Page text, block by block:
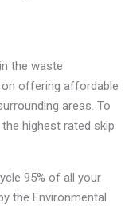
the waste
on offering affordable
areas. To
highest rated skip
95% of all your
the Environmental